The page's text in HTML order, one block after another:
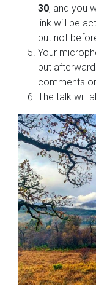
30, and you
link will be
but not
Your
but
comments
The talk will